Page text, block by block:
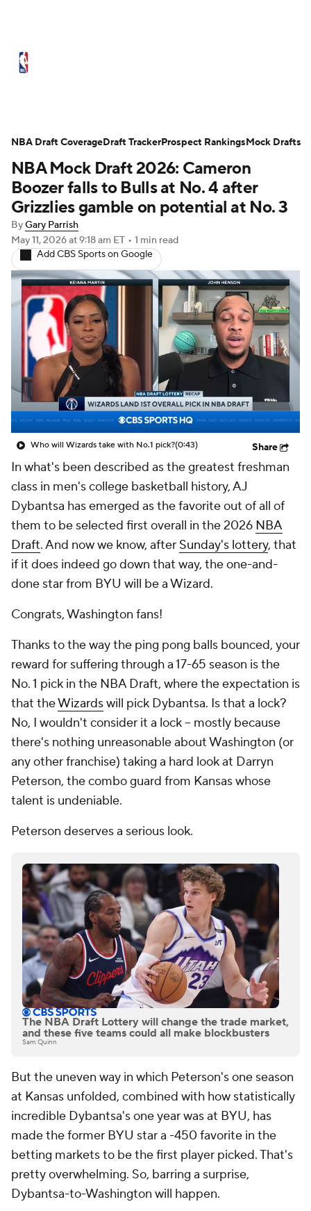
NBA Draft Video Injuries
Transactions Players Power Rankings
NBA Betting NBA Shop
NBA Mock Draft 2026: Cameron
Boozer falls to Bulls at No. 4 after
Grizzlies gamble on potential at No. 3
ByGary Parrish
May 11, 2026at 9:18 am ET • 1 min read
Add CBS Sports on Google
Who will Wizards take with No.1 pick?(0:43) Share
In what's been described as the greatest freshman
class in men's college basketball history, AJ
Dybantsa has emerged as the favorite out of all of
them to be selected first overall in the 2026 NBA
Draft. And now we know, after Sunday's lottery, that
if it does indeed go down that way, the one-and-
done star from BYU will be a Wizard.
Congrats, Washington fans!
Thanks to the way the ping pong balls bounced, your
reward for suffering through a 17-65 season is the
No. 1 pick in the NBA Draft, where the expectation is
that theWizardswill pick Dybantsa. Is that a lock?
No, I wouldn't consider it a lock -- mostly because
there's nothing unreasonable about Washington (or
any other franchise) taking a hard look at Darryn
Peterson, the combo guard from Kansas whose
talent is undeniable.
Peterson deserves a serious look.
The NBA Draft Lottery will change the trade market,
and these five teams could all make blockbusters
Sam Quinn
But the uneven way in which Peterson's one season
at Kansas unfolded, combined with how statistically
incredible Dybantsa's one year was at BYU, has
made the former BYU star a -450 favorite in the
betting markets to be the first player picked. That's
pretty overwhelming. So, barring a surprise,
Dybantsa-to-Washington will happen.
NBA Draft CoverageDraft TrackerProspect RankingsMock Drafts